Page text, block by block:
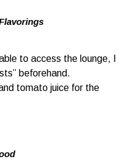
to access the lounge, I
beforehand.
tomato juice for the